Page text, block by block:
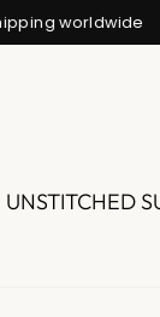
worldwide
UNSTITCHED